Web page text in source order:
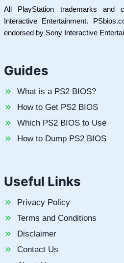
All PlayStation trademarks and
Interactive Entertainment.
endorsed by Sony Interactive
Guides
What is a PS2 BIOS?
How to Get PS2 BIOS
Which PS2 BIOS to Use
How to Dump PS2 BIOS
Useful Links
Privacy Policy
Terms and Conditions
Disclaimer
Contact Us